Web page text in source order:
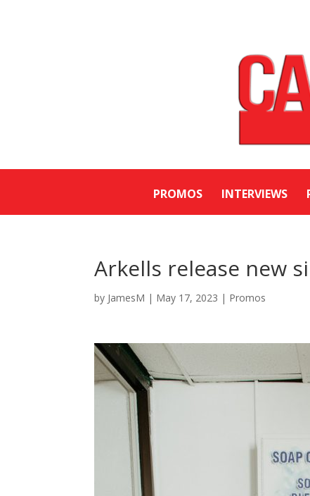
PROMOS INTERVIEWS
Arkells release new
by JamesM | May 17, 2023 | Promos